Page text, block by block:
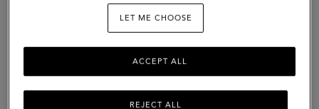
LET ME CHOOSE
REJECT ALL
ACCEPT ALL